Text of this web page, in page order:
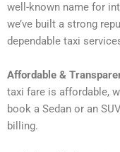
well-known name for
we’ve built a strong
dependable taxi
Affordable &
taxi fare is affordable,
book a Sedan or an
billing.